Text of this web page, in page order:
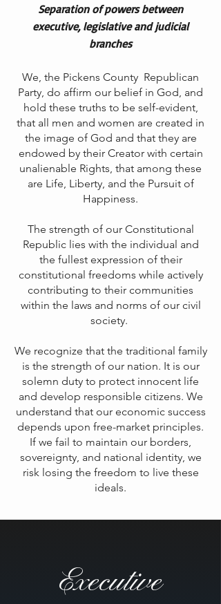
Separation of powers between
executive, legislative and judicial
branches
We, the Pickens County Republican
Party, do affirm our belief in God, and
hold these truths to be self-evident,
that all men and women are created in
the image of God and that they are
endowed by their Creator with certain
unalienable Rights, that among these
are Life, Liberty, and the Pursuit of
Happiness.
The strength of our Constitutional
Republic lies with the individual and
the fullest expression of their
constitutional freedoms while actively
contributing to their communities
within the laws and norms of our civil
society.
We recognize that the traditional family
is the strength of our nation. It is our
solemn duty to protect innocent life
and develop responsible citizens. We
understand that our economic success
depends upon free-market principles.
If we fail to maintain our borders,
sovereignty, and national identity, we
risk losing the freedom to live these
ideals.
Executive